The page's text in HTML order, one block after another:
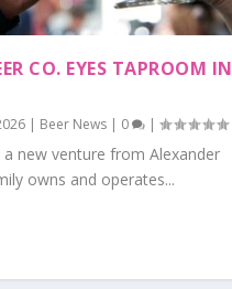
CO. EYES TAPROOM IN
| Beer News| 0 |
a new venture from Alexander
owns and operates...